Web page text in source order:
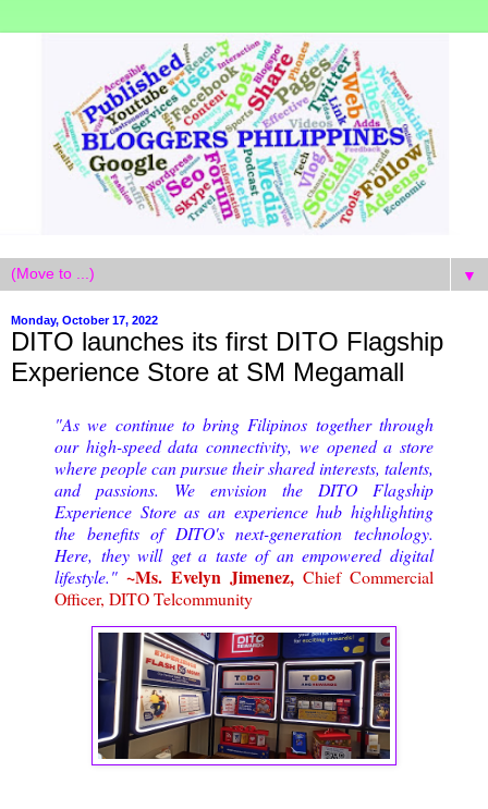
▼
Monday, October 17, 2022
DITO launches its first DITO Flagship
Experience Store at SM Megamall
"As we continue to bring Filipinos together through
our high-speed data connectivity, we opened a store
where people can pursue their shared interests, talents,
and passions. We envision the DITO Flagship
Experience Store as an experience hub highlighting
the benefits of DITO's next-generation technology.
Here, they will get a taste of an empowered digital
lifestyle." ~Ms. Evelyn Jimenez, Chief Commercial
Officer, DITO Telcommunity